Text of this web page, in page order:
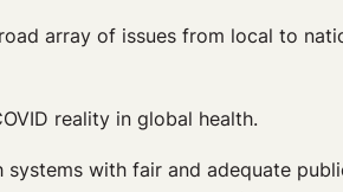
array of issues from local to
reality in global health.
with fair and adequate